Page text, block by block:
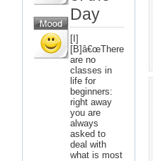
Day
[I]
[B]â€œThere
are no
classes in
life for
beginners:
right away
you are
always
asked to
deal with
what is most